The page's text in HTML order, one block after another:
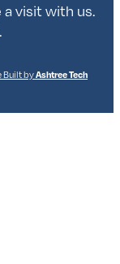
visit with us.
Built byAshtree Tech